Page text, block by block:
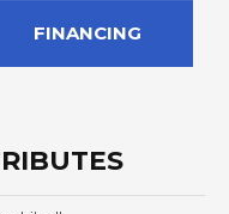
FINANCING